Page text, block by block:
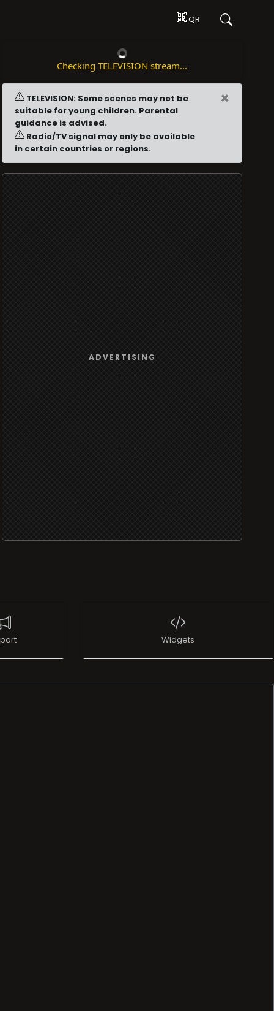
QR
Checking TELEVISION stream...
TELEVISION: Some scenes may not be
suitable for young children. Parental
guidance is advised.
Radio/TV signal may only be available
in certain countries or regions.
×
ADVERTISING
Widgets